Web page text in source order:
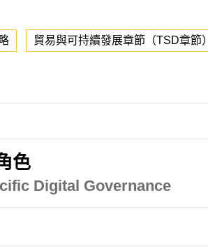
貿易與可持續發展章節（TSD章節）
色
Digital Governance